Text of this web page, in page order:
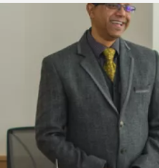
Effective Change